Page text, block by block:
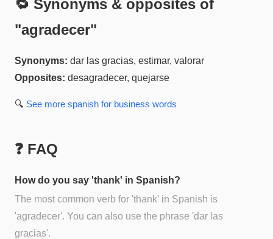
🔁 Synonyms & opposites of
"agradecer"
Synonyms: dar las gracias, estimar, valorar
Opposites: desagradecer, quejarse
🔍 See more spanish for business words
❓ FAQ
How do you say 'thank' in Spanish?
The most common verb for 'thank' in Spanish is
'agradecer'. You can also use the phrase 'dar las
gracias'.